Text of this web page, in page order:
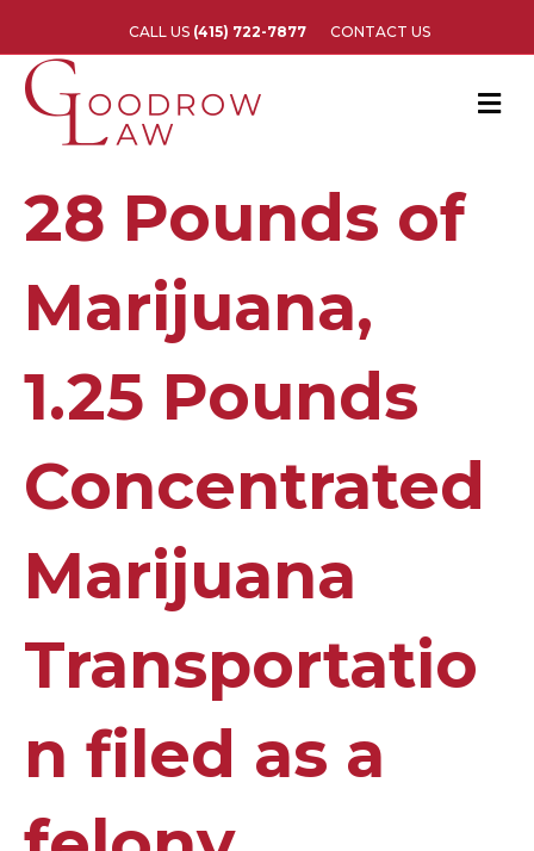
CALL US (415) 722-7877 CONTACT US
M
e
28 Pounds of
Marijuana,
1.25 Pounds
Concentrated
Marijuana
Transportatio
n filed as a